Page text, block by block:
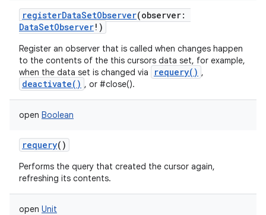
registerDataSetObserver(observer:
DataSetObserver! )
Register an observer that is called when changes happen
to the contents of the this cursors data set, for example,
when the data set is changed via
requery() ,
deactivate() , or #close().
open Boolean
requery()
Performs the query that created the cursor again,
refreshing its contents.
open Unit